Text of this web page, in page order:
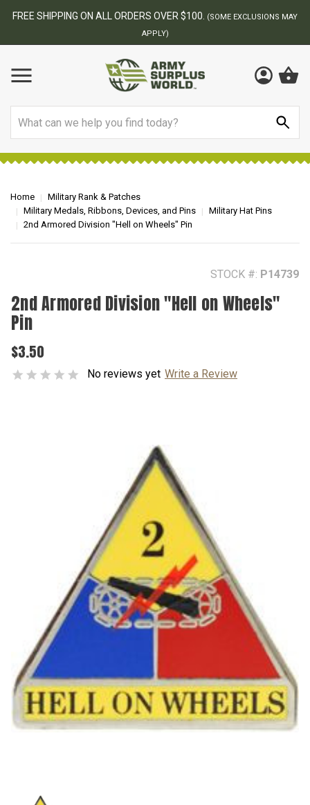
BEST ONLINE ARMY SURPLUS STORE
Home
Military Rank & Patches
Military Medals, Ribbons, Devices, and Pins
Military Hat Pins
2nd Armored Division "Hell on Wheels" Pin
STOCK #: P14739
2nd Armored Division "Hell on Wheels"
Pin
$3.50
No reviews yet Write a Review